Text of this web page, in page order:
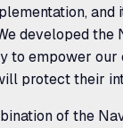
and
developed the
to empower our
protect their
of the